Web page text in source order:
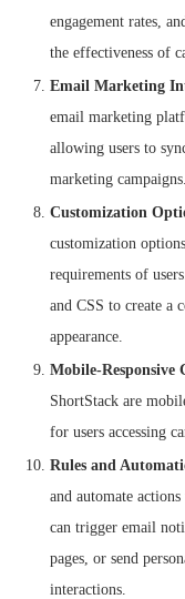
engagement rates,
the effectiveness of
Email Marketing
email marketing
allowing users to
marketing campaigns.
Customization
customization
requirements of
and CSS to create a
appearance.
Mobile-Responsive
ShortStack are
for users accessing
Rules and
and automate
can trigger email
pages, or send
interactions.